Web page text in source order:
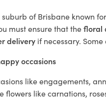
of Brisbane known
must ensure that thefloral
delivery if necessary.
occasions
like engagements,
flowers like carnations,